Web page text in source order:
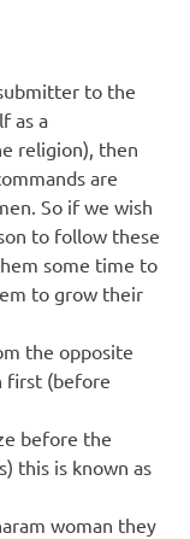
to the
as a
religion), then
are
So if we wish
to follow these
some time to
to grow their
the opposite
first (before
before the
this is known as
woman they